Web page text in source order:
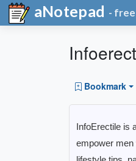
aNotepad -
Bookmark
InfoErectile is
empower men